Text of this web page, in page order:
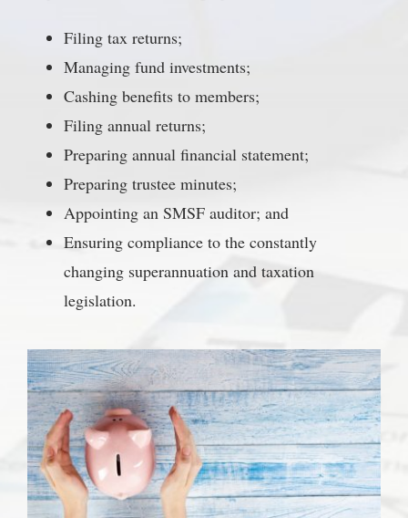
Filing tax returns;
Managing fund investments;
Cashing benefits to members;
Filing annual returns;
Preparing annual financial statement;
Preparing trustee minutes;
Appointing an SMSF auditor; and
Ensuring compliance to the constantly
changing superannuation and taxation
legislation.